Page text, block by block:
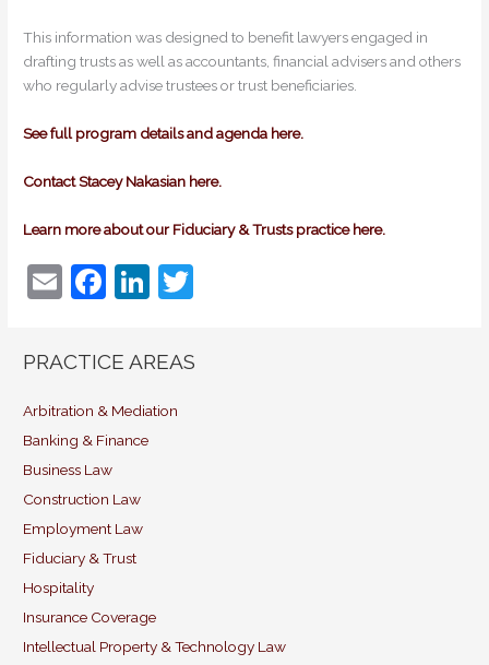
This information was designed to benefit lawyers engaged in
drafting trusts as well as accountants, financial advisers and others
who regularly advise trustees or trust beneficiaries.
See full program details and agenda here.
Contact Stacey Nakasian here.
Learn more about our Fiduciary & Trusts practice here.
E
ai
F
c
b
o
o
k
Li
k
dI
itt
PRACTICE AREAS
Arbitration & Mediation
Banking & Finance
Business Law
Construction Law
Employment Law
Fiduciary & Trust
Hospitality
Insurance Coverage
Intellectual Property & Technology Law